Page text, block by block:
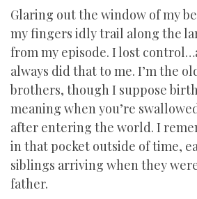
Glaring out the window of my
my fingers idly trail along the
from my episode. I lost
always did that to me. I’m the
brothers, though I suppose
meaning when you’re
after entering the world. I
in that pocket outside of time,
siblings arriving when they
father.